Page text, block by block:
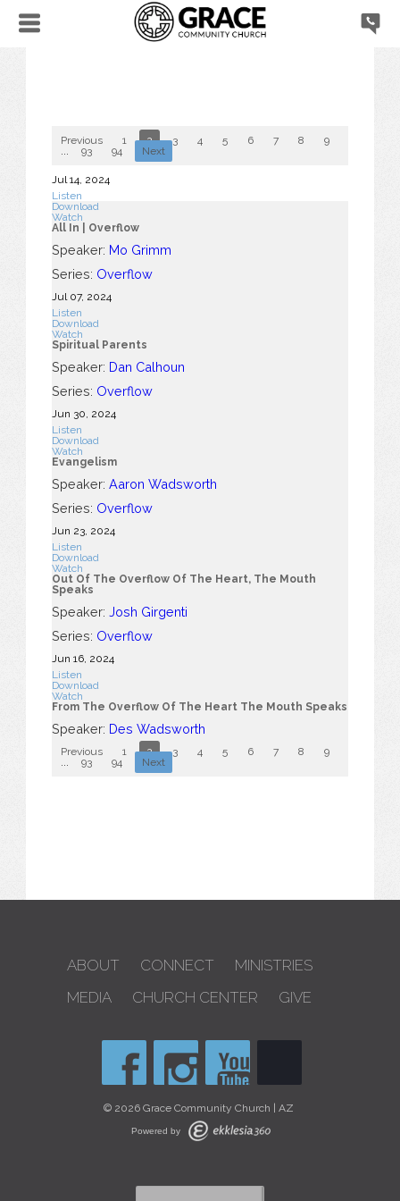
Previous 1 2 3 4 5 6 7 8 9
93 94 Next
Jul 14, 2024
Listen
Download
Watch
All In | Overflow
Speaker: Mo Grimm
Series: Overflow
Jul 07, 2024
Listen
Download
Watch
Spiritual Parents
Speaker: Dan Calhoun
Series: Overflow
Jun 30, 2024
Listen
Download
Watch
Evangelism
Speaker: Aaron Wadsworth
Series: Overflow
Jun 23, 2024
Listen
Download
Watch
Out Of The Overflow Of The Heart, The Mouth
Speaks
Speaker: Josh Girgenti
Series: Overflow
Jun 16, 2024
Listen
Download
Watch
From The Overflow Of The Heart The Mouth Speaks
Speaker: Des Wadsworth
Previous 1 2 3 4 5 6 7 8 9
93 94 Next
ABOUT CONNECT
MINISTRIES
MEDIA
CHURCH CENTER GIVE
© 2026 Grace Community Church | AZ
Powered by